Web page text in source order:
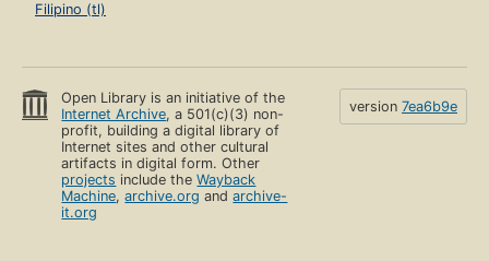
Filipino (tl)
Open Library is an initiative of the
Internet Archive, a 501(c)(3) non-
profit, building a digital library of
Internet sites and other cultural
artifacts in digital form. Other
projects include theWayback
Machine,archive.org andarchive-
it.org
version 7ea6b9e